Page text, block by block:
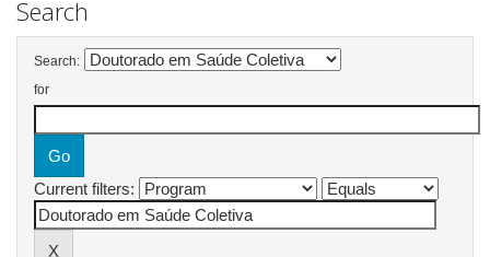
Search
Search:
for
Current filters: